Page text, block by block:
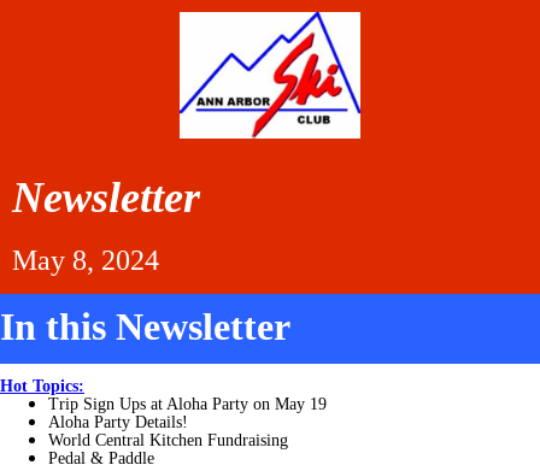
Newsletter
May 8, 2024
In this Newsletter
Hot Topics:
Trip Sign Ups at Aloha Party on May 19
Aloha Party Details!
World Central Kitchen Fundraising
Pedal & Paddle